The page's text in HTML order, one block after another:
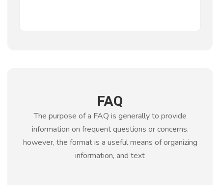
FAQ
The purpose of a FAQ is generally to provide
information on frequent questions or concerns.
however, the format is a useful means of organizing
information, and text